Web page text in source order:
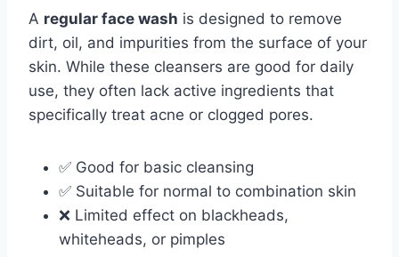
A regular face wash is designed to remove
dirt, oil, and impurities from the surface of your
skin. While these cleansers are good for daily
use, they often lack active ingredients that
specifically treat acne or clogged pores.
✅ Good for basic cleansing
✅ Suitable for normal to combination skin
❌ Limited effect on blackheads,
whiteheads, or pimples